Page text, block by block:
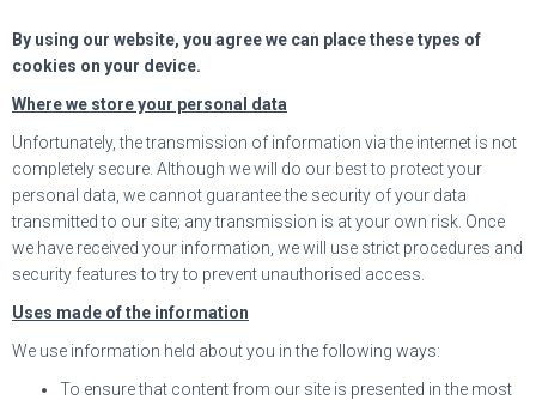
By using our website, you agree we can place these types of
cookies on your device.
Where we store your personal data
Unfortunately, the transmission of information via the internet is not
completely secure. Although we will do our best to protect your
personal data, we cannot guarantee the security of your data
transmitted to our site; any transmission is at your own risk. Once
we have received your information, we will use strict procedures and
security features to try to prevent unauthorised access.
Uses made of the information
We use information held about you in the following ways:
To ensure that content from our site is presented in the most